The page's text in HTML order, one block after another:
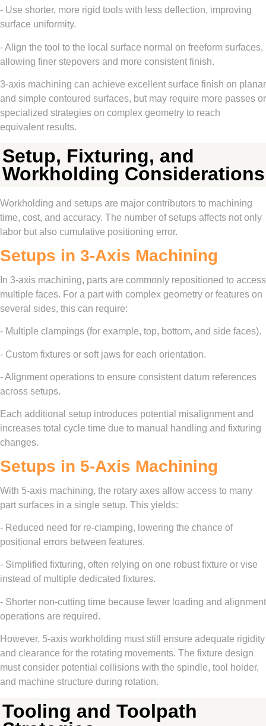
- Use shorter, more rigid tools with less deflection, improving
surface uniformity.
- Align the tool to the local surface normal on freeform surfaces,
allowing finer stepovers and more consistent finish.
3-axis machining can achieve excellent surface finish on planar
and simple contoured surfaces, but may require more passes or
specialized strategies on complex geometry to reach
equivalent results.
Setup, Fixturing, and
Workholding Considerations
Workholding and setups are major contributors to machining
time, cost, and accuracy. The number of setups affects not only
labor but also cumulative positioning error.
Setups in 3-Axis Machining
In 3-axis machining, parts are commonly repositioned to access
multiple faces. For a part with complex geometry or features on
several sides, this can require:
- Multiple clampings (for example, top, bottom, and side faces).
- Custom fixtures or soft jaws for each orientation.
- Alignment operations to ensure consistent datum references
across setups.
Each additional setup introduces potential misalignment and
increases total cycle time due to manual handling and fixturing
changes.
Setups in 5-Axis Machining
With 5-axis machining, the rotary axes allow access to many
part surfaces in a single setup. This yields:
- Reduced need for re-clamping, lowering the chance of
positional errors between features.
- Simplified fixturing, often relying on one robust fixture or vise
instead of multiple dedicated fixtures.
- Shorter non-cutting time because fewer loading and alignment
operations are required.
However, 5-axis workholding must still ensure adequate rigidity
and clearance for the rotating movements. The fixture design
must consider potential collisions with the spindle, tool holder,
and machine structure during rotation.
Tooling and Toolpath